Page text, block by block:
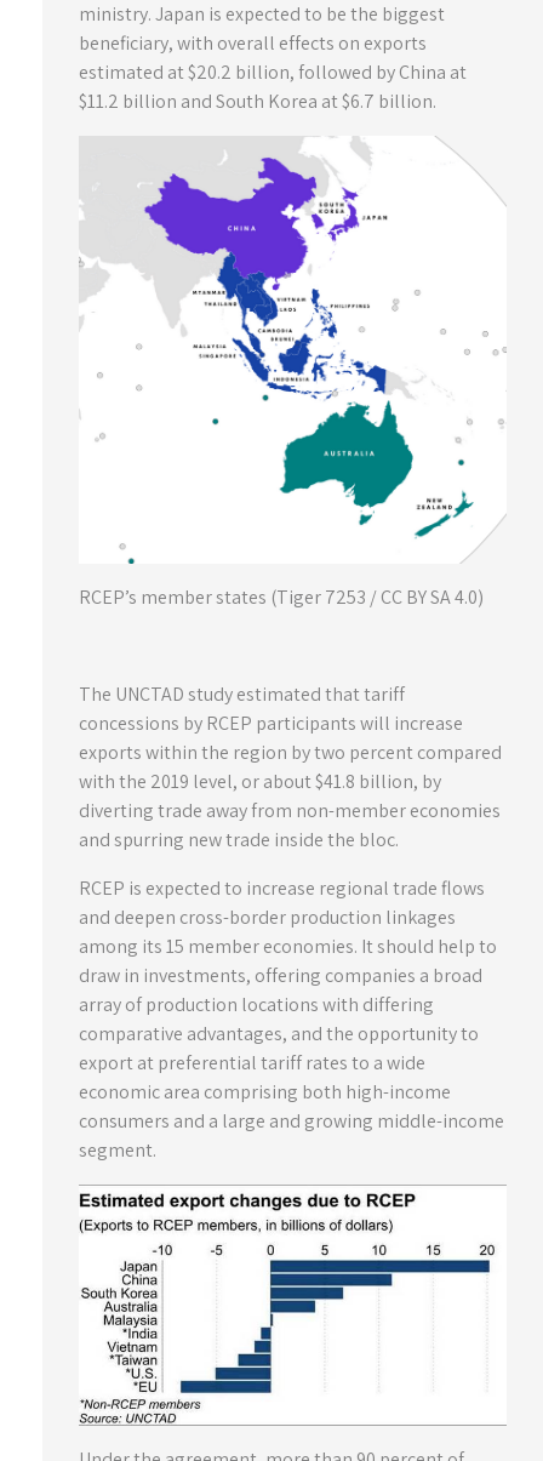
ministry. Japan is expected to be the biggest
beneficiary, with overall effects on exports
estimated at $20.2 billion, followed by China at
$11.2 billion and South Korea at $6.7 billion.
RCEP’s member states (Tiger 7253 / CC BY SA 4.0)
The UNCTAD study estimated that tariff
concessions by RCEP participants will increase
exports within the region by two percent compared
with the 2019 level, or about $41.8 billion, by
diverting trade away from non-member economies
and spurring new trade inside the bloc.
RCEP is expected to increase regional trade flows
and deepen cross-border production linkages
among its 15 member economies. It should help to
draw in investments, offering companies a broad
array of production locations with differing
comparative advantages, and the opportunity to
export at preferential tariff rates to a wide
economic area comprising both high-income
consumers and a large and growing middle-income
segment.